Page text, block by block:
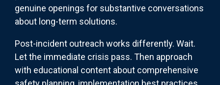
genuine openings for substantive conversations
about long-term solutions.
Post-incident outreach works differently. Wait.
Let the immediate crisis pass. Then approach
with educational content about comprehensive